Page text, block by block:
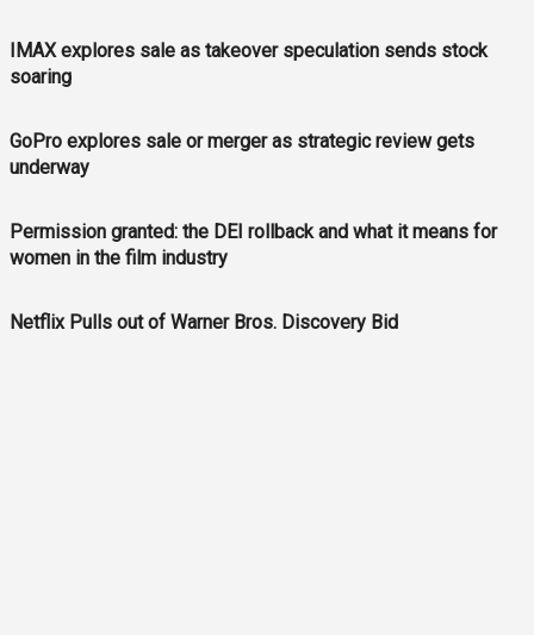
IMAX explores sale as takeover speculation sends stock
soaring
GoPro explores sale or merger as strategic review gets
underway
Permission granted: the DEI rollback and what it means for
women in the film industry
Netflix Pulls out of Warner Bros. Discovery Bid